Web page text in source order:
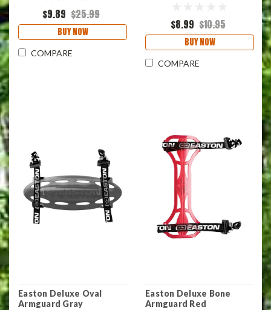
$9.89 $25.99
BUY NOW
COMPARE
$8.99 $10.95
BUY NOW
COMPARE
Easton Deluxe Oval
Armguard Gray
Easton Deluxe Bone
Armguard Red